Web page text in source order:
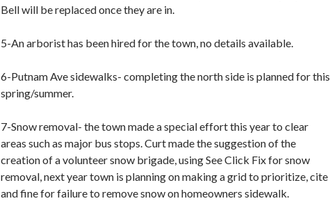
Bell will be replaced once they are in.
5-An arborist has been hired for the town, no details available.
6-Putnam Ave sidewalks- completing the north side is planned for this
spring/summer.
7-Snow removal- the town made a special effort this year to clear
areas such as major bus stops. Curt made the suggestion of the
creation of a volunteer snow brigade, using See Click Fix for snow
removal, next year town is planning on making a grid to prioritize, cite
and fine for failure to remove snow on homeowners sidewalk.